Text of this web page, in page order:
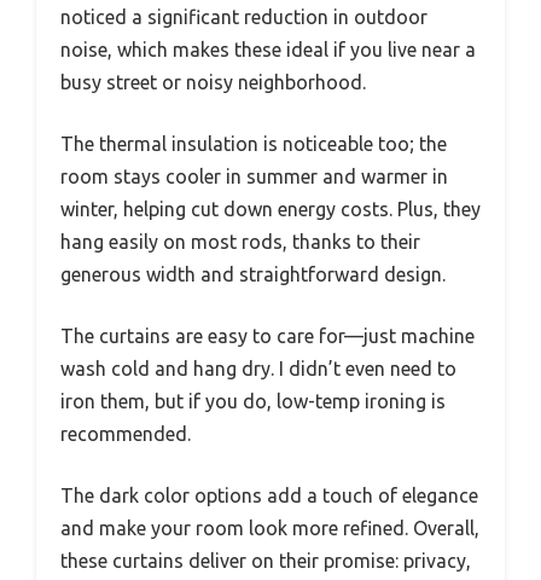
noticed a significant reduction in outdoor
noise, which makes these ideal if you live near a
busy street or noisy neighborhood.
The thermal insulation is noticeable too; the
room stays cooler in summer and warmer in
winter, helping cut down energy costs. Plus, they
hang easily on most rods, thanks to their
generous width and straightforward design.
The curtains are easy to care for—just machine
wash cold and hang dry. I didn’t even need to
iron them, but if you do, low-temp ironing is
recommended.
The dark color options add a touch of elegance
and make your room look more refined. Overall,
these curtains deliver on their promise: privacy,